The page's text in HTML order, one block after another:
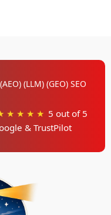
(LLM) (GEO) SEO
★ ★ ★ ★ 5 out of 5
& TrustPilot